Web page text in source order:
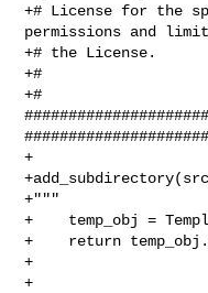
+# License for the
permissions and
+# the License.
+#
+#
+
+"""
+    temp_obj =
+    return
+
+